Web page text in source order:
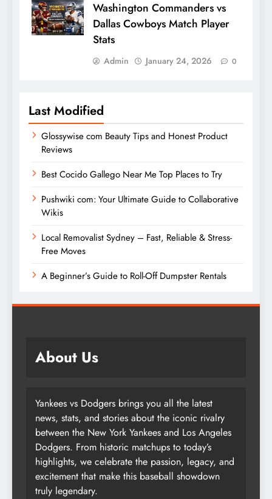
Washington Commanders vs
Dallas Cowboys Match Player
Stats
Admin January 24, 2026 0
Last Modified
Glossywise com Beauty Tips and Honest Product
Reviews
Best Cocido Gallego Near Me Top Places to Try
Pushwiki com: Your Ultimate Guide to Collaborative
Wikis
Local Removalist Sydney – Fast, Reliable & Stress-
Free Moves
A Beginner’s Guide to Roll-Off Dumpster Rentals
About Us
Yankees vs Dodgers brings you all the latest
news, stats, and stories about the iconic rivalry
between the New York Yankees and Los Angeles
Dodgers. From historic matchups to today’s
highlights, we celebrate the passion, legacy, and
excitement that make this baseball showdown
truly legendary.